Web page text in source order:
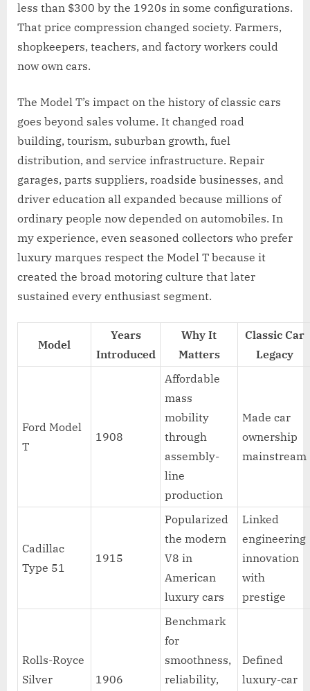
less than $300 by the 1920s in some configurations.
That price compression changed society. Farmers,
shopkeepers, teachers, and factory workers could
now own cars.
The Model T’s impact on the history of classic cars
goes beyond sales volume. It changed road
building, tourism, suburban growth, fuel
distribution, and service infrastructure. Repair
garages, parts suppliers, roadside businesses, and
driver education all expanded because millions of
ordinary people now depended on automobiles. In
my experience, even seasoned collectors who prefer
luxury marques respect the Model T because it
created the broad motoring culture that later
sustained every enthusiast segment.
Model
Years
Introduced
Why It
Matters
Classic Car
Legacy
Ford Model
T
1908
Affordable
mass
mobility
through
assembly-
line
production
Made car
ownership
mainstream
Cadillac
Type 51
1915
Popularized
the modern
V8 in
American
luxury cars
Linked
engineering
innovation
with
prestige
Rolls-Royce
Silver
1906
Benchmark
for
smoothness,
reliability,
Defined
luxury-car